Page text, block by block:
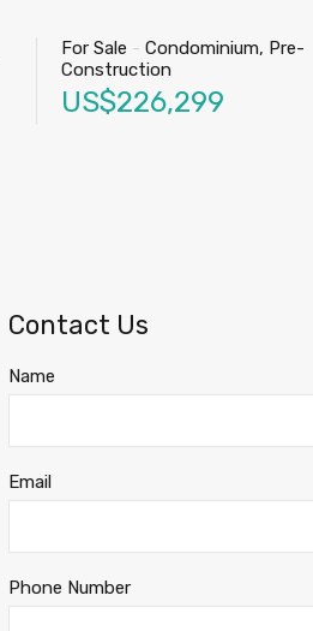
For Sale - Condominium, Pre-
Construction
US$226,299
Contact Us
Name
Email
Phone Number